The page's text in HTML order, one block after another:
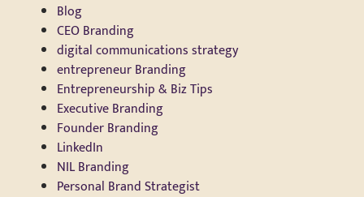
Blog
CEO Branding
digital communications strategy
entrepreneur Branding
Entrepreneurship & Biz Tips
Executive Branding
Founder Branding
LinkedIn
NIL Branding
Personal Brand Strategist